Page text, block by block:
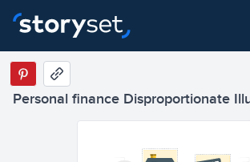
Personal finance Disproportionate